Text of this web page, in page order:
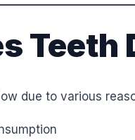
Teeth
due to various